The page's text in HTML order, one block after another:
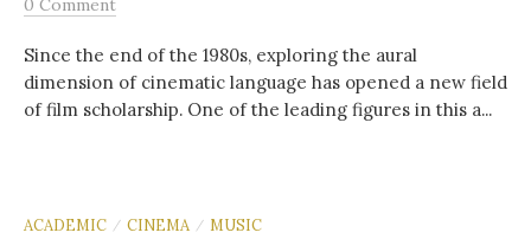
0 Comment
Since the end of the 1980s, exploring the aural
dimension of cinematic language has opened a new field
of film scholarship. One of the leading figures in this a...
ACADEMIC / CINEMA / MUSIC